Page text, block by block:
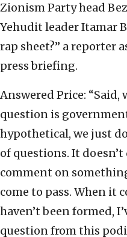
Zionism Party head
Yehudit leader Itamar
rap sheet?” a reporter
press briefing.
Answered Price:
question is
hypothetical, we just
of questions. It
comment on
come to pass. When it
haven’t been formed,
question from this